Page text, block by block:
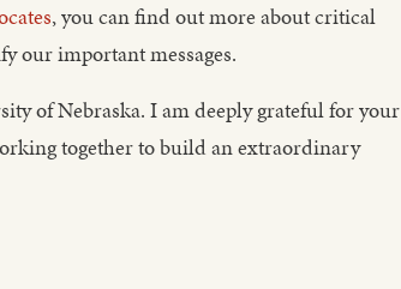
, you can find out more about critical
our important messages.
of Nebraska. I am deeply grateful for your
together to build an extraordinary